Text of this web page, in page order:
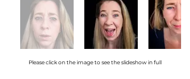
Please click on the image to see the slideshow in full